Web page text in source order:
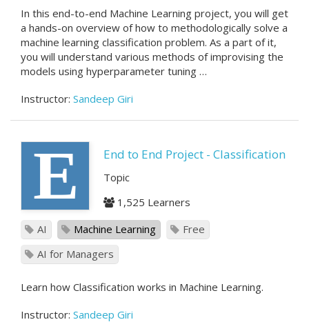
In this end-to-end Machine Learning project, you will get
a hands-on overview of how to methodologically solve a
machine learning classification problem. As a part of it,
you will understand various methods of improvising the
models using hyperparameter tuning …
Instructor: Sandeep Giri
E End to End Project - Classification
Topic
1,525 Learners
AI
Machine Learning
Free
AI for Managers
Learn how Classification works in Machine Learning.
Instructor: Sandeep Giri